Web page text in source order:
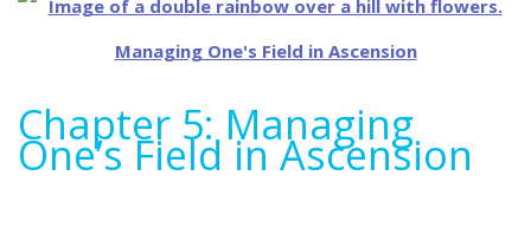
Chapter 5: Managing
One’s Field in Ascension